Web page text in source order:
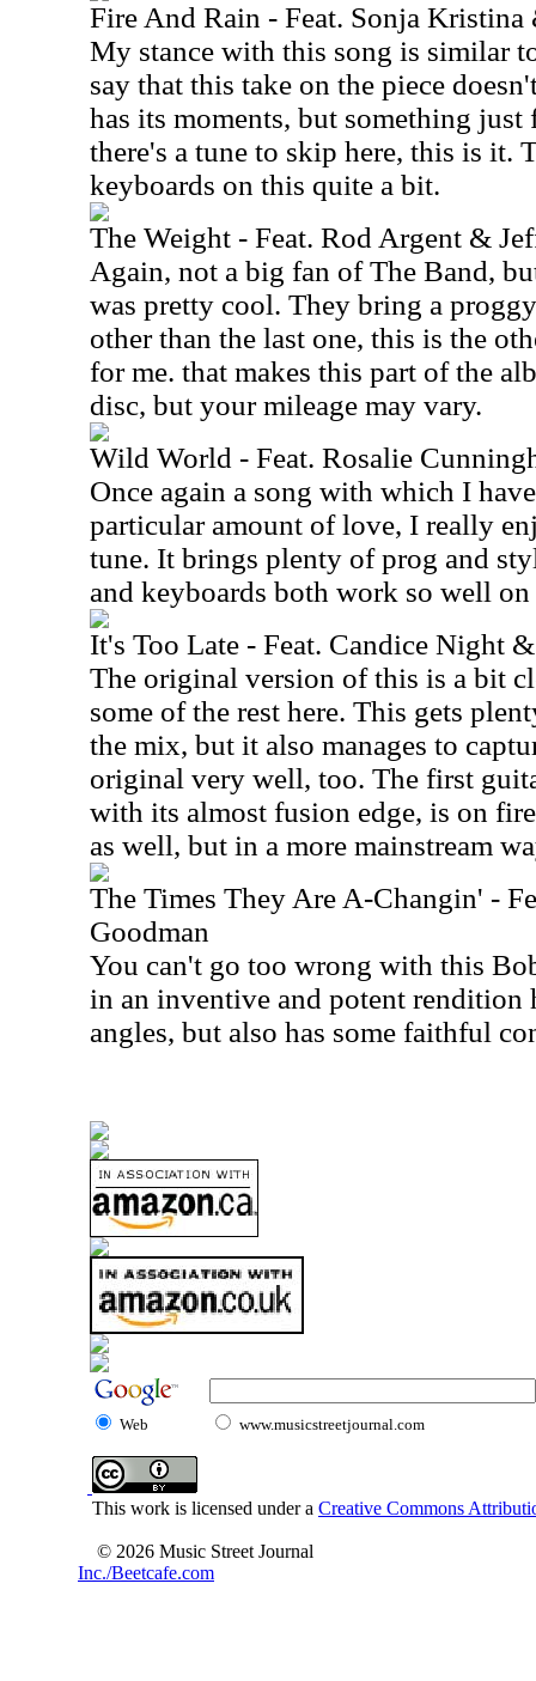
Fire And Rain - Feat. Sonja
My stance with this song is similar
say that this take on the piece
has its moments, but something
there's a tune to skip here, this is it.
keyboards on this quite a bit.
The Weight - Feat. Rod Argent &
Again, not a big fan of The Band,
was pretty cool. They bring a
other than the last one, this is the
for me. that makes this part of the
disc, but your mileage may vary.
Wild World - Feat. Rosalie
Once again a song with which I
particular amount of love, I really
tune. It brings plenty of prog and
and keyboards both work so well
It's Too Late - Feat. Candice Night
The original version of this is a bit
some of the rest here. This gets
the mix, but it also manages to
original very well, too. The first
with its almost fusion edge, is on
as well, but in a more mainstream
The Times They Are A-Changin' -
Goodman
You can't go too wrong with this
in an inventive and potent rendition
angles, but also has some faithful
Web www.musicstreetjournal.com
This work is licensed under a Creative Commons
© 2026 Music Street Journal
Inc./Beetcafe.com